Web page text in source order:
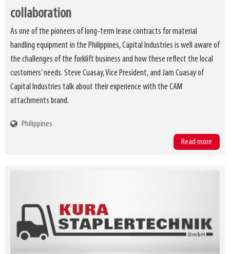
collaboration
As one of the pioneers of long-term lease contracts for material
handling equipment in the Philippines, Capital Industries is well aware of
the challenges of the forklift business and how these reflect the local
customers’ needs. Steve Cuasay, Vice President, and Jam Cuasay of
Capital Industries talk about their experience with the CAM
attachments brand.
Philippines
Read more